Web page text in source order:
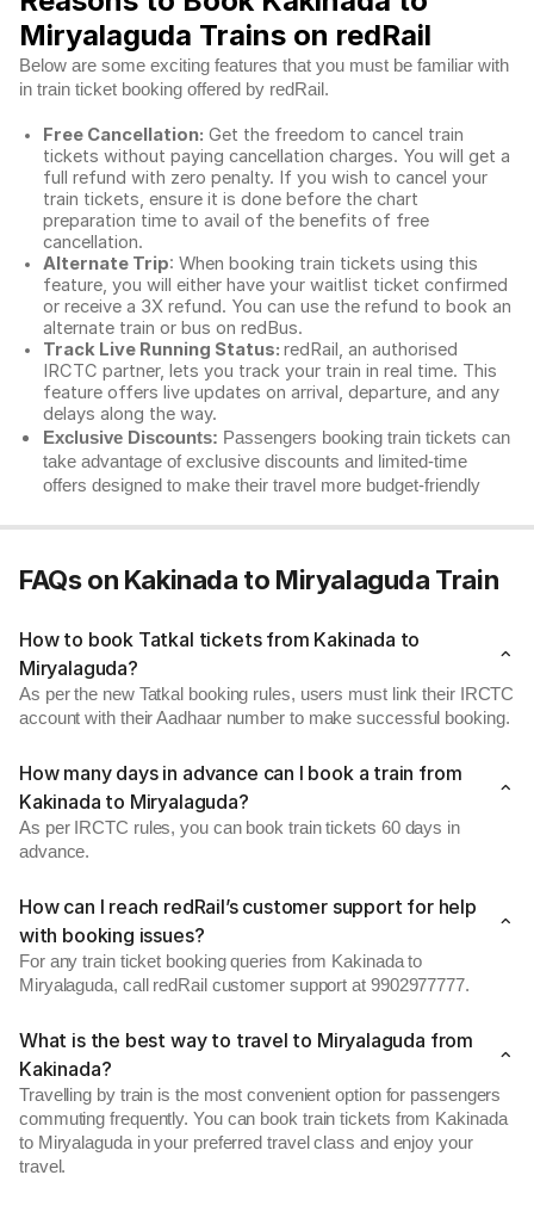
Miryalaguda Trains on redRail
Below are some exciting features that you must be familiar with
in train ticket booking offered by redRail.
Free Cancellation: Get the freedom to cancel train
tickets without paying cancellation charges. You will get a
full refund with zero penalty. If you wish to cancel your
train tickets, ensure it is done before the chart
preparation time to avail of the benefits of free
cancellation.
Alternate Trip: When booking train tickets using this
feature, you will either have your waitlist ticket confirmed
or receive a 3X refund. You can use the refund to book an
alternate train or bus on redBus.
Track Live Running Status: redRail, an authorised
IRCTC partner, lets you track your train in real time. This
feature offers live updates on arrival, departure, and any
delays along the way.
Exclusive Discounts: Passengers booking train tickets can
take advantage of exclusive discounts and limited-time
offers designed to make their travel more budget-friendly
FAQs on Kakinada to Miryalaguda Train
How to book Tatkal tickets from Kakinada to
Miryalaguda?
As per the new Tatkal booking rules, users must link their IRCTC
account with their Aadhaar number to make successful booking.
How many days in advance can I book a train from
Kakinada to Miryalaguda?
As per IRCTC rules, you can book train tickets 60 days in
advance.
How can I reach redRail’s customer support for help
with booking issues?
For any train ticket booking queries from Kakinada to
Miryalaguda, call redRail customer support at 9902977777.
What is the best way to travel to Miryalaguda from
Kakinada?
Travelling by train is the most convenient option for passengers
commuting frequently. You can book train tickets from Kakinada
to Miryalaguda in your preferred travel class and enjoy your
travel.